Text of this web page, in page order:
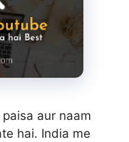
aur naam
hai. India me